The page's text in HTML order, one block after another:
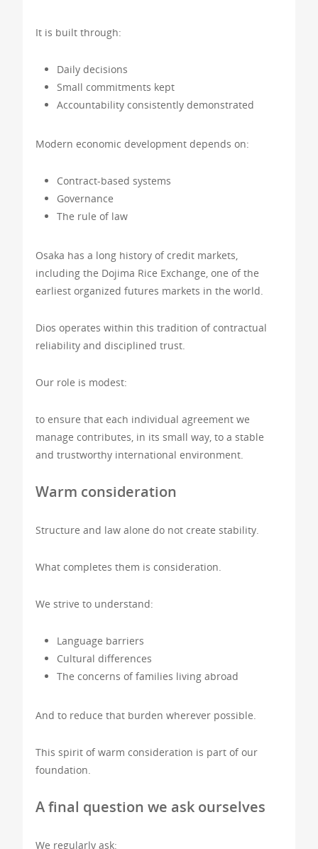
It is built through:
Daily decisions
Small commitments kept
Accountability consistently demonstrated
Modern economic development depends on:
Contract-based systems
Governance
The rule of law
Osaka has a long history of credit markets,
including the Dojima Rice Exchange, one of the
earliest organized futures markets in the world.
Dios operates within this tradition of contractual
reliability and disciplined trust.
Our role is modest:
to ensure that each individual agreement we
manage contributes, in its small way, to a stable
and trustworthy international environment.
Warm consideration
Structure and law alone do not create stability.
What completes them is consideration.
We strive to understand:
Language barriers
Cultural differences
The concerns of families living abroad
And to reduce that burden wherever possible.
This spirit of warm consideration is part of our
foundation.
A final question we ask ourselves
We regularly ask: